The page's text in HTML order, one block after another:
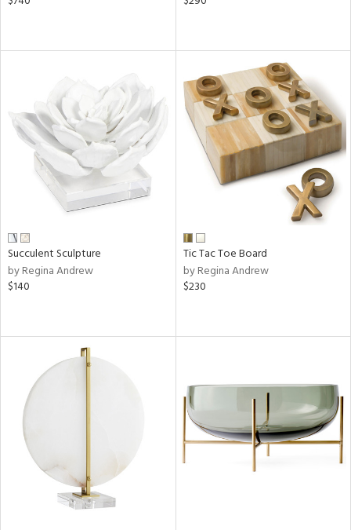
Succulent Sculpture
by Regina Andrew
$140
Tic Tac Toe Board
by Regina Andrew
$230